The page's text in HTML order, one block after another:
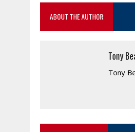
ABOUT THE AUTHOR
Tony
Tony